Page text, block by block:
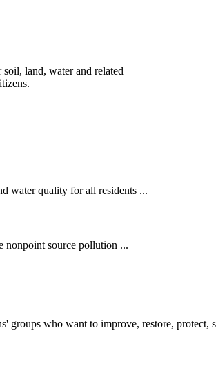
land, water and related
water quality for all residents ...
nonpoint source pollution ...
who want to improve, restore, protect,